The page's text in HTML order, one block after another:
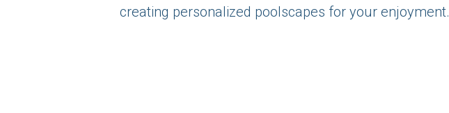
creating personalized poolscapes for your enjoyment.